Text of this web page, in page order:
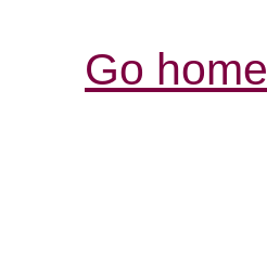
Go home